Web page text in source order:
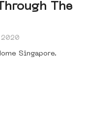
The
Singapore.